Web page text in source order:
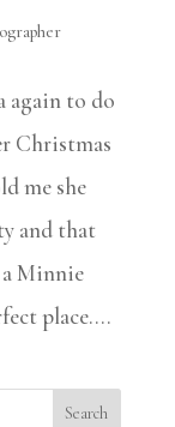
again to do
Christmas
me she
and that
Minnie
place....
Search